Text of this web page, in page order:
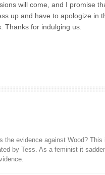
will come, and I promise
up and have to apologize in
Thanks for indulging us.
the evidence against Wood?
by Tess. As a feminist it